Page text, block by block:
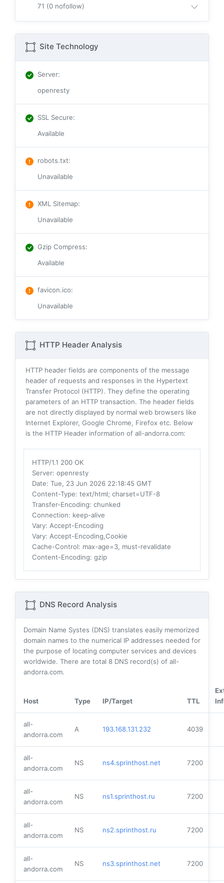
71 (0 nofollow)
Site Technology
Server:
openresty
SSL Secure:
Available
robots.txt:
Unavailable
XML Sitemap:
Unavailable
Gzip Compress:
Available
favicon.ico:
Unavailable
HTTP Header Analysis
HTTP header fields are components of the message
header of requests and responses in the Hypertext
Transfer Protocol (HTTP). They define the operating
parameters of an HTTP transaction. The header fields
are not directly displayed by normal web browsers like
Internet Explorer, Google Chrome, Firefox etc. Below
is the HTTP Header information of all-andorra.com:
HTTP/1.1 200 OK
Server: openresty
Date: Tue, 23 Jun 2026 22:18:45 GMT
Content-Type: text/html; charset=UTF-8
Transfer-Encoding: chunked
Connection: keep-alive
Vary: Accept-Encoding
Vary: Accept-Encoding,Cookie
Cache-Control: max-age=3, must-revalidate
Content-Encoding: gzip
DNS Record Analysis
Domain Name Systes (DNS) translates easily memorized
domain names to the numerical IP addresses needed for
the purpose of locating computer services and devices
worldwide. There are total 8 DNS record(s) of all-
andorra.com.
Host Type IP/Target TTL
all-
andorra.com
A 193.168.131.232 4039
all-
andorra.com
NS ns4.sprinthost.net 7200
all-
andorra.com
NS ns1.sprinthost.ru 7200
all-
andorra.com
NS ns2.sprinthost.ru 7200
all-
andorra.com
NS ns3.sprinthost.net 7200